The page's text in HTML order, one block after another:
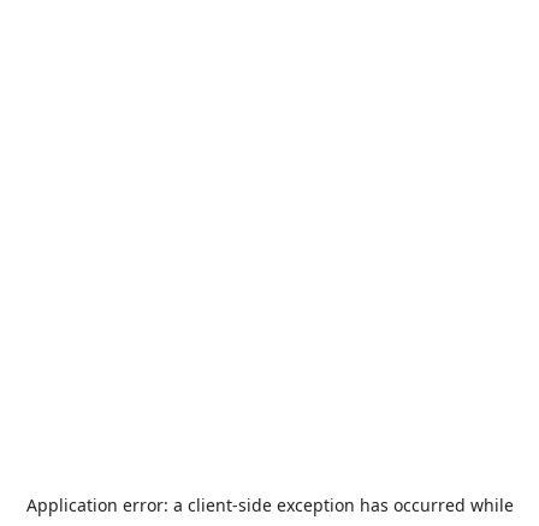
Application error: a client-side exception has occurred while